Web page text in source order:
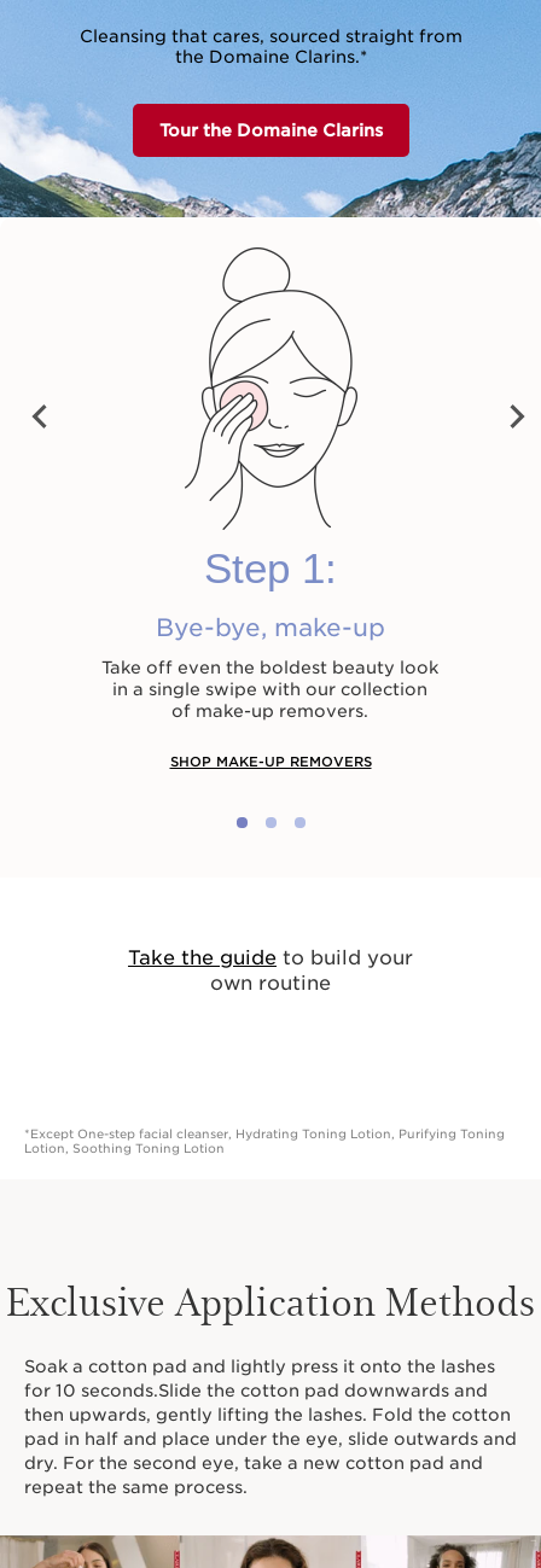
Cleansing that cares, sourced straight from
the Domaine Clarins.*
Tour the Domaine Clarins
PRE
VIO
Step 1:
Bye-bye, make-up
Take off even the boldest beauty look
in a single swipe with our collection
of make-up removers.
SHOP MAKE-UP REMOVERS
NEX
T
Take the guideto build your
own routine
$54.00
Cleansing Micellar
Water
$54.00
Shop now
$55.00
*Except One-step facial cleanser, Hydrating Toning Lotion, Purifying Toning
Lotion, Soothing Toning Lotion
Exclusive Application Methods
Soak a cotton pad and lightly press it onto the lashes
for 10 seconds.Slide the cotton pad downwards and
then upwards, gently lifting the lashes. Fold the cotton
pad in half and place under the eye, slide outwards and
dry. For the second eye, take a new cotton pad and
repeat the same process.